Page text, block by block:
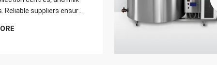
Reliable suppliers ensure
tested for durability,